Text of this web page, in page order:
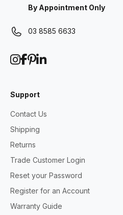
By Appointment Only
03 8585 6633
Support
Contact Us
Shipping
Returns
Trade Customer Login
Reset your Password
Register for an Account
Warranty Guide